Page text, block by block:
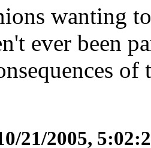
wanting
ever been
of
21/2005,